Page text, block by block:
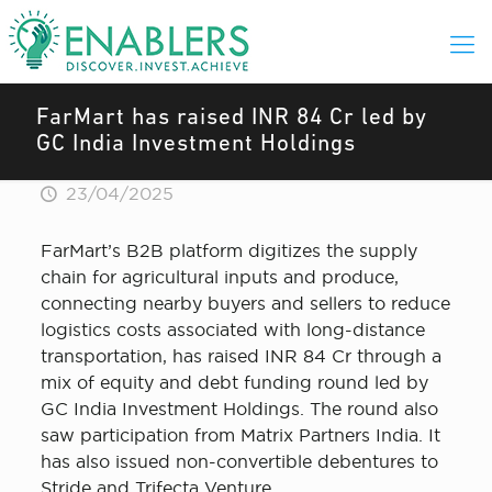
FarMart has raised INR 84 Cr led by
GC India Investment Holdings
23/04/2025
FarMart’s B2B platform digitizes the supply
chain for agricultural inputs and produce,
connecting nearby buyers and sellers to reduce
logistics costs associated with long-distance
transportation, has raised INR 84 Cr through a
mix of equity and debt funding round led by
GC India Investment Holdings. The round also
saw participation from Matrix Partners India. It
has also issued non-convertible debentures to
Stride and Trifecta Venture